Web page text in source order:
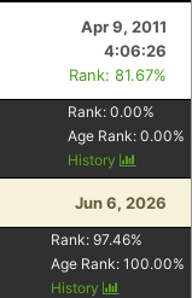
Apr 9, 2011
4:06:26
Rank: 81.67%
Rank: 0.00%
Age Rank: 0.00%
History
Jun 6, 2026
Rank: 97.46%
Age Rank: 100.00%
History